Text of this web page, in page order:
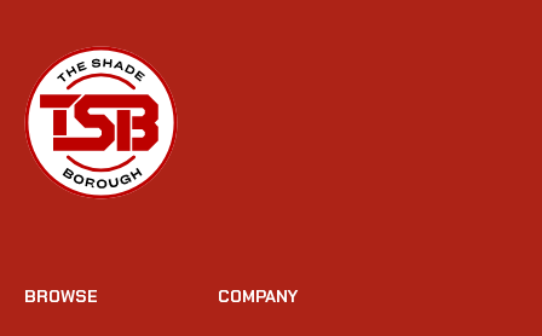
BROWSE COMPANY